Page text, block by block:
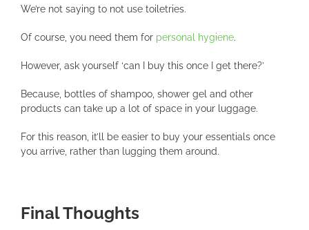
We’re not saying to not use toiletries.
Of course, you need them for personal hygiene.
However, ask yourself ‘can I buy this once I get there?’
Because, bottles of shampoo, shower gel and other
products can take up a lot of space in your luggage.
For this reason, it’ll be easier to buy your essentials once
you arrive, rather than lugging them around.
Final Thoughts